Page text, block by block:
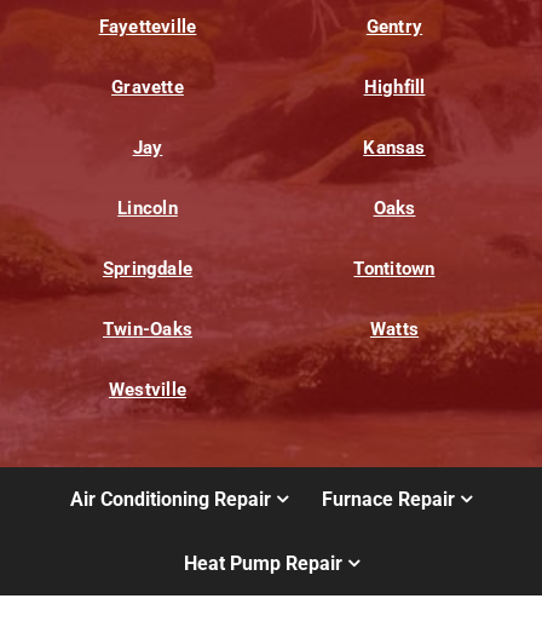
Fayetteville Gentry
Gravette Highfill
Jay Kansas
Lincoln Oaks
Springdale Tontitown
Twin-Oaks Watts
Westville
Air Conditioning Repair Furnace Repair
Heat Pump Repair